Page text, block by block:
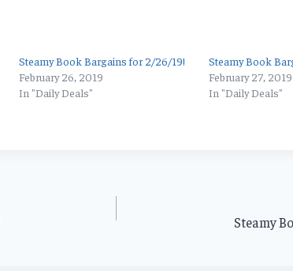
Steamy Book Bargains for 2/26/19!
February 26, 2019
In "Daily Deals"
Steamy Book
February 27, 2019
In "Daily Deals"
Steamy